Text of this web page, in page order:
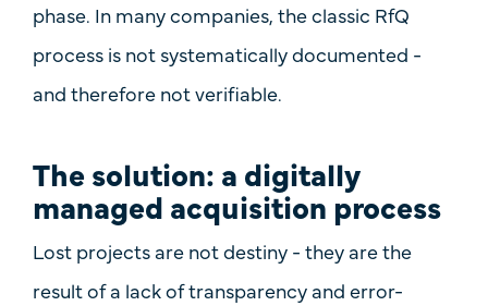
phase. In many companies, the classic RfQ
process is not systematically documented -
and therefore not verifiable.
The solution: a digitally
managed acquisition process
Lost projects are not destiny - they are the
result ofa lack of transparencyand error-